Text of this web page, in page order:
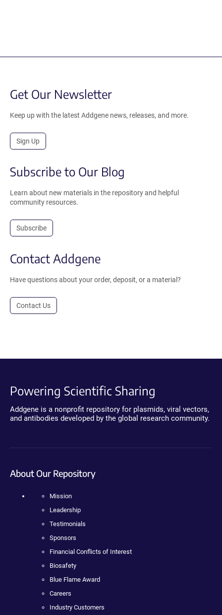
Get Our Newsletter
Keep up with the latest Addgene news, releases, and more.
Sign Up
Subscribe to Our Blog
Learn about new materials in the repository and helpful
community resources.
Subscribe
Contact Addgene
Have questions about your order, deposit, or a material?
Contact Us
Powering Scientific Sharing
Addgene is a nonprofit repository for plasmids, viral vectors,
and antibodies developed by the global research community.
About Our Repository
Mission
Leadership
Testimonials
Sponsors
Financial Conflicts of Interest
Biosafety
Blue Flame Award
Careers
Industry Customers